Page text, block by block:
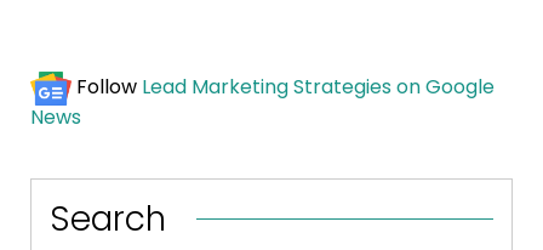
Follow Lead Marketing Strategies on Google
News
Search